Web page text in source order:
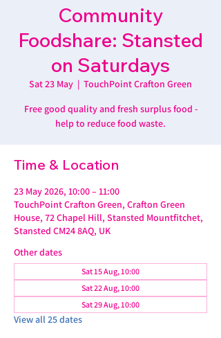
Community
Foodshare: Stansted
on Saturdays
Sat 23 May
  |
TouchPoint Crafton Green
Free good quality and fresh surplus food -
help to reduce food waste.
Time & Location
23 May 2026, 10:00 – 11:00
TouchPoint Crafton Green, Crafton Green
House, 72 Chapel Hill, Stansted Mountfitchet,
Stansted CM24 8AQ, UK
Other dates
Sat 15 Aug, 10:00
Sat 22 Aug, 10:00
Sat 29 Aug, 10:00
View all 25 dates